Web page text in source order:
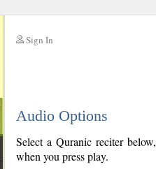
Sign In
Audio Options
Select a Quranic reciter
when you press play.